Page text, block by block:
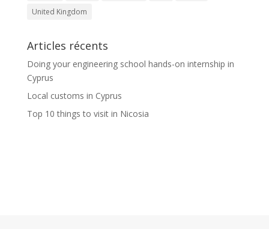
United Kingdom
Articles récents
Doing your engineering school hands-on internship in
Cyprus
Local customs in Cyprus
Top 10 things to visit in Nicosia